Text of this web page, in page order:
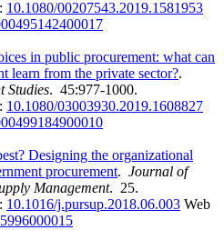
10.1080/00207543.2019.1581953
in public procurement: what can
learn from the private sector?.
Studies. 45:977-1000.
10.1080/03003930.2019.1608827
Designing the organizational
procurement. Journal of
Management. 25.
10.1016/j.pursup.2018.06.003 Web